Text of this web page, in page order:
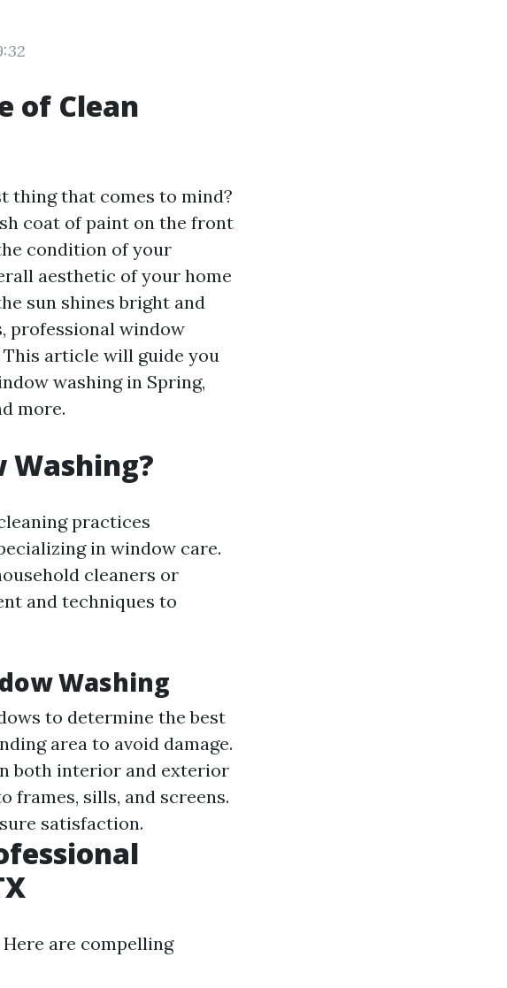
of Clean
thing that comes to mind?
coat of paint on the front
condition of your
aesthetic of your home
sun shines bright and
professional window
This article will guide you
washing in Spring,
more.
Washing?
practices
in window care.
cleaners or
and techniques to
Washing
to determine the best
area to avoid damage.
both interior and exterior
frames, sills, and screens.
satisfaction.
are compelling